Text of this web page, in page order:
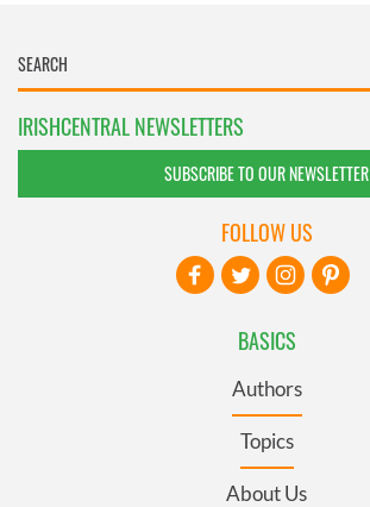
IRISHCENTRAL NEWSLETTERS
SUBSCRIBE TO OUR NEWSLETTER
BASICS
Authors
Topics
About Us
FOLLOW US